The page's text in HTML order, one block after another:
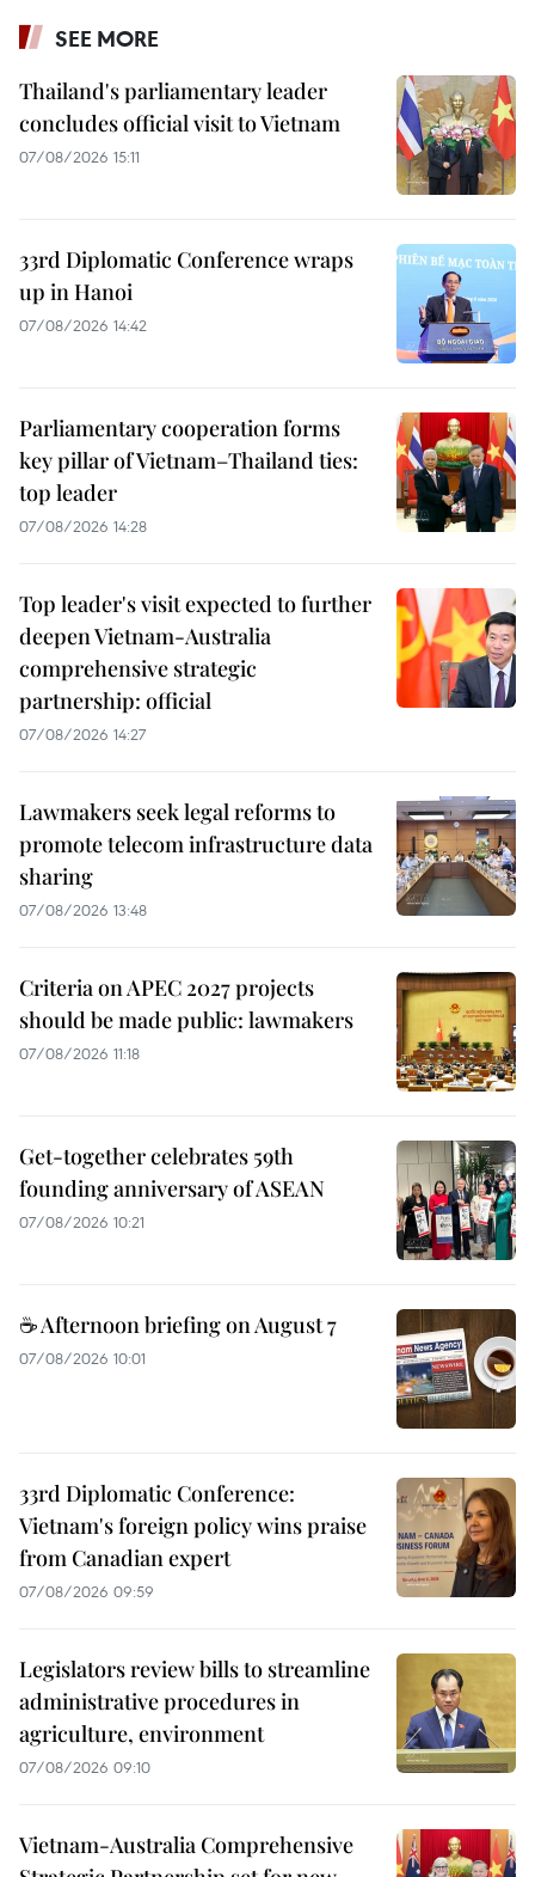
SEE MORE
Thailand's parliamentary leader
concludes official visit to Vietnam
07/08/2026 15:11
33rd Diplomatic Conference wraps
up in Hanoi
07/08/2026 14:42
Parliamentary cooperation forms
key pillar of Vietnam–Thailand ties:
top leader
07/08/2026 14:28
Top leader's visit expected to further
deepen Vietnam-Australia
comprehensive strategic
partnership: official
07/08/2026 14:27
Lawmakers seek legal reforms to
promote telecom infrastructure data
sharing
07/08/2026 13:48
Criteria on APEC 2027 projects
should be made public: lawmakers
07/08/2026 11:18
Get-together celebrates 59th
founding anniversary of ASEAN
07/08/2026 10:21
☕ Afternoon briefing on August 7
07/08/2026 10:01
33rd Diplomatic Conference:
Vietnam's foreign policy wins praise
from Canadian expert
07/08/2026 09:59
Legislators review bills to streamline
administrative procedures in
agriculture, environment
07/08/2026 09:10
Vietnam-Australia Comprehensive